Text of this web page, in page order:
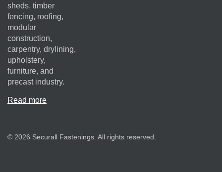
sheds, timber
fencing, roofing,
modular
construction,
carpentry, drylining,
upholstery,
furniture, and
precast industry.
Read more
© 2026 Securall Fastenings. All rights reserved.